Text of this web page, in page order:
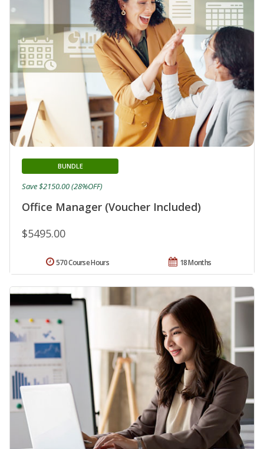
Office Manager (Voucher Included)
BUNDLE
$5495.00
Save $2150.00 (28%OFF)
18 Months
570 Course Hours